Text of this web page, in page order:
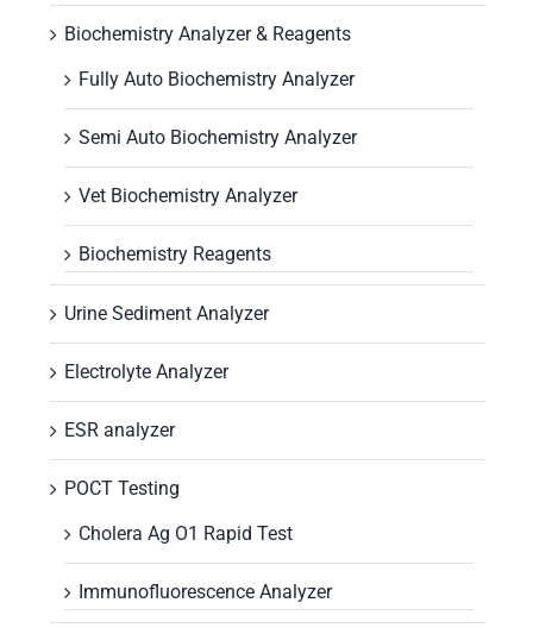
Biochemistry Analyzer & Reagents
Fully Auto Biochemistry Analyzer
Semi Auto Biochemistry Analyzer
Vet Biochemistry Analyzer
Biochemistry Reagents
Urine Sediment Analyzer
Electrolyte Analyzer
ESR analyzer
POCT Testing
Cholera Ag O1 Rapid Test
Immunofluorescence Analyzer